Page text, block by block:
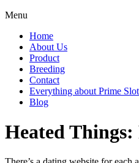
Menu
Home
About Us
Product
Breeding
Contact
Everything about Prime
Blog
Heated